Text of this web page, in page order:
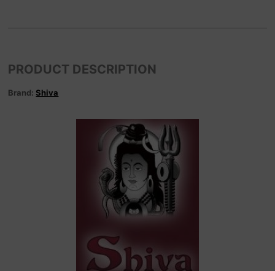
PRODUCT DESCRIPTION
Brand:Shiva